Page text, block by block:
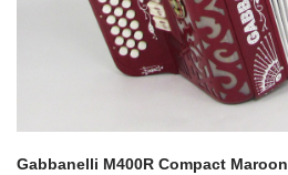
Gabbanelli M400R Compact Maroon